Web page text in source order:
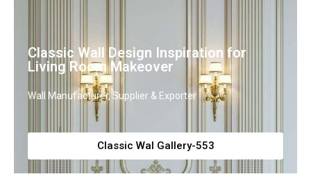
Classic Wall Design Inspiration for
Living Room Makeover
Wall Manufacturer, Supplier & Exporter
Classic Wal Gallery-553